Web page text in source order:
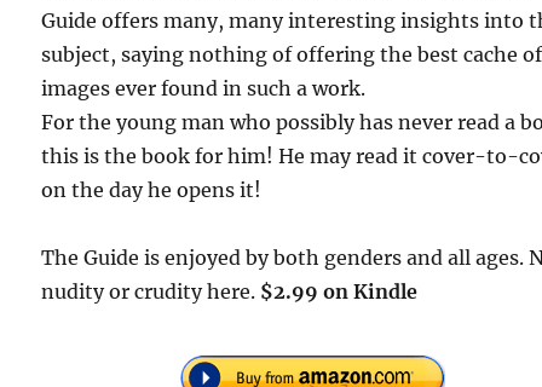
Guide offers many, many interesting insights into
subject, saying nothing of offering the best cache of
images ever found in such a work.
For the young man who possibly has never read a
this is the book for him! He may read it cover-to-
on the day he opens it!
The Guide is enjoyed by both genders and all ages.
nudity or crudity here. $2.99 on Kindle